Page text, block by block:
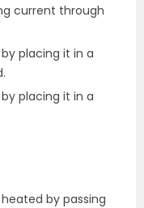
current through
placing it in a
placing it in a
by passing